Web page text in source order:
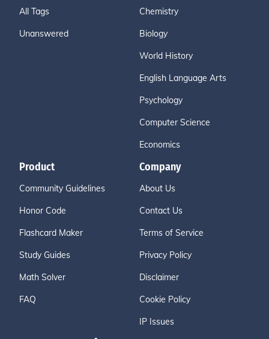
All Tags
Unanswered
Chemistry
Biology
World History
English Language Arts
Psychology
Computer Science
Economics
Product
Community Guidelines
Honor Code
Flashcard Maker
Study Guides
Math Solver
FAQ
Company
About Us
Contact Us
Terms of Service
Privacy Policy
Disclaimer
Cookie Policy
IP Issues